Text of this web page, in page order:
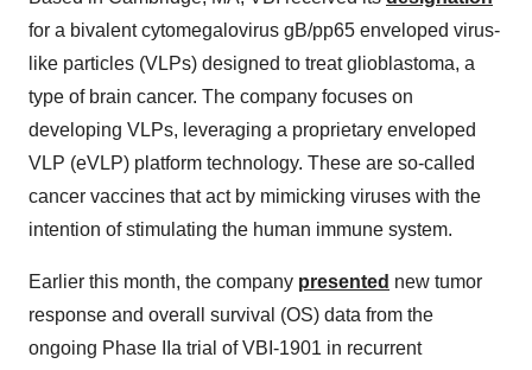
for a bivalent cytomegalovirus gB/pp65 enveloped virus-
like particles (VLPs) designed to treat glioblastoma, a
type of brain cancer. The company focuses on
developing VLPs, leveraging a proprietary enveloped
VLP (eVLP) platform technology. These are so-called
cancer vaccines that act by mimicking viruses with the
intention of stimulating the human immune system.
Earlier this month, the company presented new tumor
response and overall survival (OS) data from the
ongoing Phase IIa trial of VBI-1901 in recurrent